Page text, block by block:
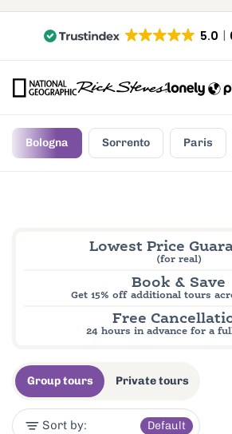
5.0
Bologna Sorrento Paris
Lowest Price
(for real)
Book & Save
Get 15% off additional tours
Free
24 hours in advance for a
Group tours Private tours
Sort by: Default